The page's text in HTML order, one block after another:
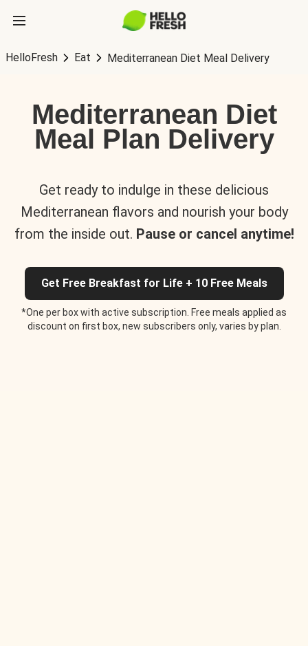
HelloFresh Eat Mediterranean Diet Meal Delivery
Mediterranean Diet
Meal Plan Delivery
Get ready to indulge in these delicious
Mediterranean flavors and nourish your body
from the inside out. Pause or cancel anytime!
Get Free Breakfast for Life + 10 Free Meals
*One per box with active subscription. Free meals applied as
discount on first box, new subscribers only, varies by plan.